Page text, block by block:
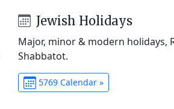
Jewish Holidays
Major, minor & modern holidays,
Shabbatot.
5769 Calendar »